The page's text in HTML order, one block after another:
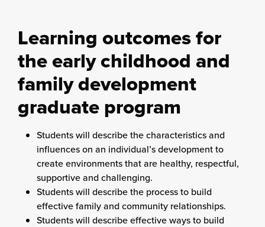
Learning outcomes for
the early childhood and
family development
graduate program
Students will describe the characteristics and
influences on an individual’s development to
create environments that are healthy, respectful,
supportive and challenging.
Students will describe the process to build
effective family and community relationships.
Students will describe effective ways to build